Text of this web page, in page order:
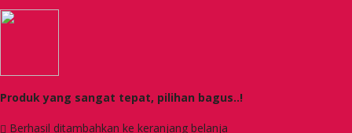
Produk yang sangat tepat, pilihan bagus..!
Berhasil ditambahkan ke keranjang belanja